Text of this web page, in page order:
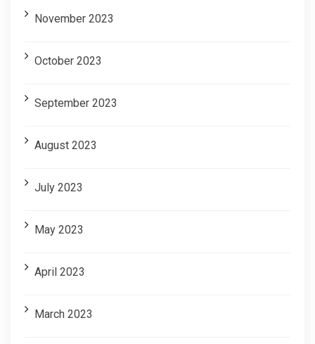
November 2023
October 2023
September 2023
August 2023
July 2023
May 2023
April 2023
March 2023